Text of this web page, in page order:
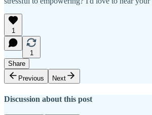
1
1
Share
Previous
Next
Discussion about this post